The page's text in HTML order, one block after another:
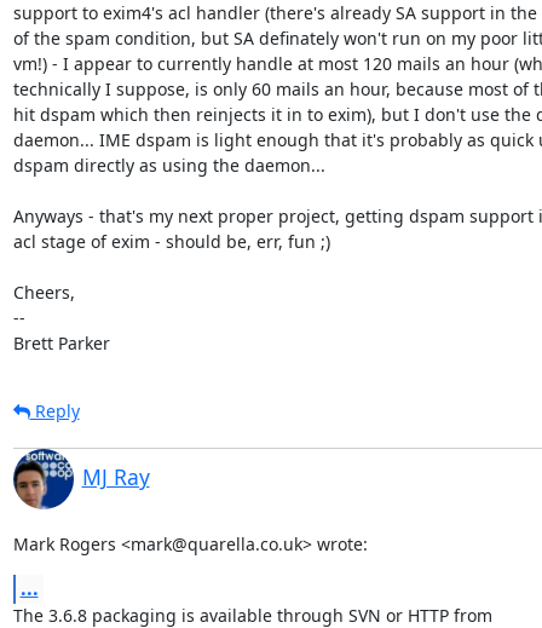
support to exim4's acl handler (there's already SA support in
of the spam condition, but SA definately won't run on my poor
vm!) - I appear to currently handle at most 120 mails an hour
technically I suppose, is only 60 mails an hour, because most of
hit dspam which then reinjects it in to exim), but I don't use the
daemon... IME dspam is light enough that it's probably as quick
dspam directly as using the daemon...
Anyways - that's my next proper project, getting dspam support
acl stage of exim - should be, err, fun ;)
Cheers,
--
Brett Parker
Reply
MJ Ray
Mark Rogers <mark@quarella.co.uk> wrote:
...